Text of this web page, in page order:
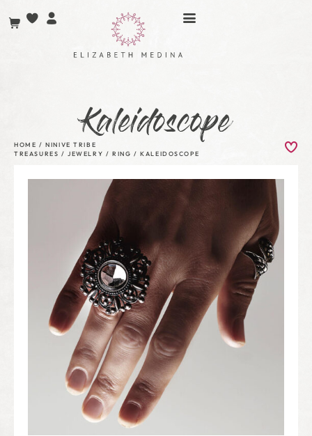
Kaleidoscope
HOME /NINIVE TRIBE
TREASURES / JEWELRY /RING / KALEIDOSCOPE